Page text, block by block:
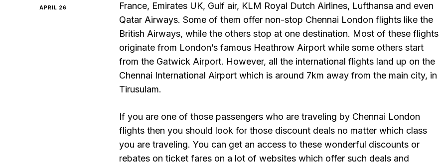
APRIL 26
France, Emirates UK, Gulf air, KLM Royal Dutch Airlines, Lufthansa and even
Qatar Airways. Some of them offer non-stop Chennai London flights like the
British Airways, while the others stop at one destination. Most of these flights
originate from London’s famous Heathrow Airport while some others start
from the Gatwick Airport. However, all the international flights land up on the
Chennai International Airport which is around 7km away from the main city, in
Tirusulam.
If you are one of those passengers who are traveling by Chennai London
flights then you should look for those discount deals no matter which class
you are traveling. You can get an access to these wonderful discounts or
rebates on ticket fares on a lot of websites which offer such deals and